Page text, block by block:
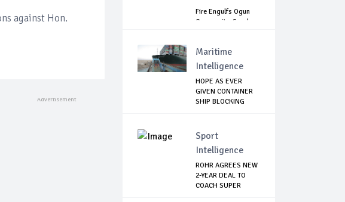
against Hon.
Fire Engulfs Ogun
Community, Sparks
Maritime
Intelligence
HOPE AS EVER
GIVEN CONTAINER
SHIP BLOCKING
Sport
Intelligence
ROHR AGREES NEW
2-YEAR DEAL TO
COACH SUPER